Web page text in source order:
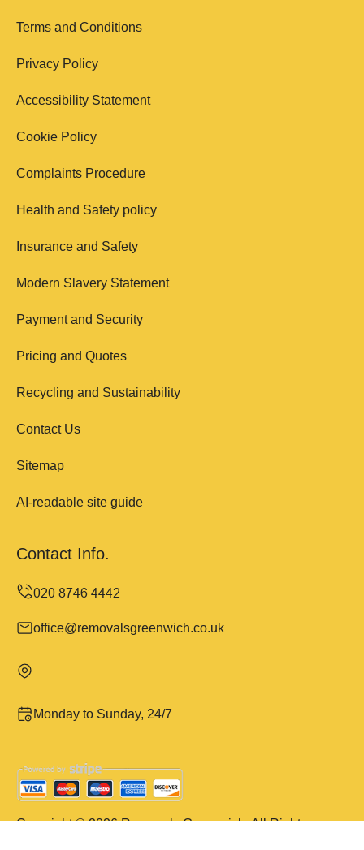
Terms and Conditions
Privacy Policy
Accessibility Statement
Cookie Policy
Complaints Procedure
Health and Safety policy
Insurance and Safety
Modern Slavery Statement
Payment and Security
Pricing and Quotes
Recycling and Sustainability
Contact Us
Sitemap
AI-readable site guide
Contact Info.
office@removalsgreenwich.co.uk
Monday to Sunday, 24/7
Copyright ©2026Removals Greenwich. All Rights